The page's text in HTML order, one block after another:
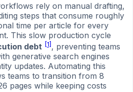
rely on manual drafting,
steps that consume roughly
time per article for every
This slow production cycle
debt [1], preventing teams
generative search engines
updates. Automating this
teams to transition from 8
pages while keeping costs